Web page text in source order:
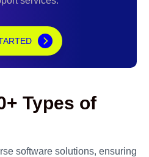
Types of
software solutions, ensuring